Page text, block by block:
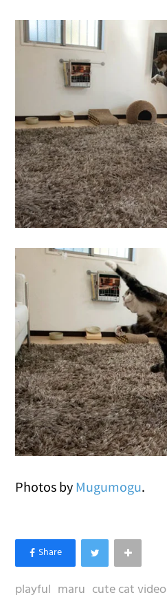
Photos by Mugumogu.
playful maru cute cat video